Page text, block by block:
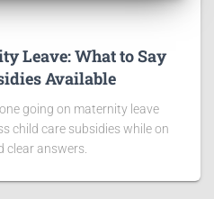
Leave: What to Say
Available
going on maternity leave
child care subsidies while on
clear answers.